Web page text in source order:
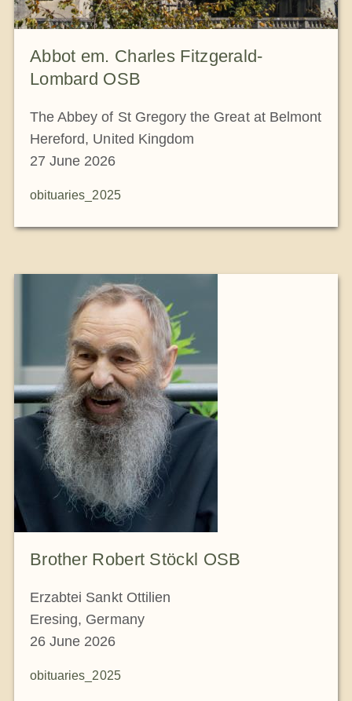
Abbot em. Charles Fitzgerald-
Lombard OSB
The Abbey of St Gregory the Great at Belmont
Hereford, United Kingdom
27 June 2026
obituaries_2025
Brother Robert Stöckl OSB
Erzabtei Sankt Ottilien
Eresing, Germany
26 June 2026
obituaries_2025